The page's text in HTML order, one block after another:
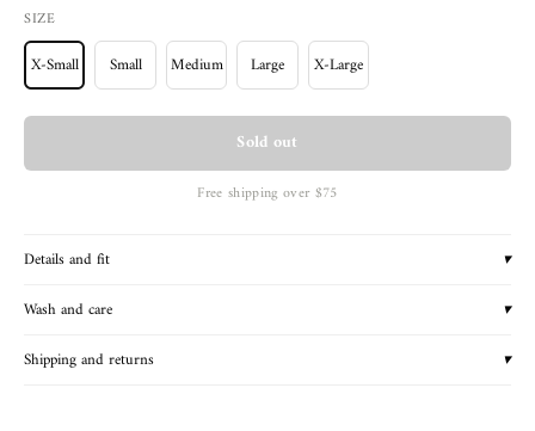
SIZE
X-Small Small Medium Large X-Large
Sold out
Free shipping over $75
Details and fit
▾
Wash and care
▾
Shipping and returns
▾